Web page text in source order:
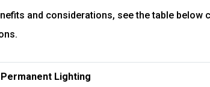
and considerations, see the table
Permanent Lighting